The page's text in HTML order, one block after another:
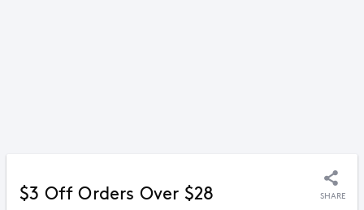
$3 Off Orders Over $28 SHARE